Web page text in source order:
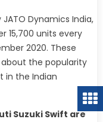
Dynamics India,
15,700 units every
2020. These
the popularity
in the Indian
Suzuki Swift are